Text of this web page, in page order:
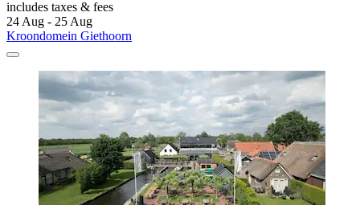
includes taxes & fees
24 Aug - 25 Aug
Kroondomein Giethoorn